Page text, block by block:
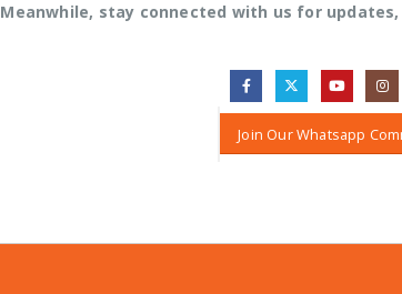
Meanwhile, stay connected with us for
Join Our Whatsapp